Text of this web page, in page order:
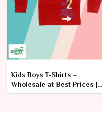
Kids Boys T-Shirts –
Wholesale at Best Prices |
Ajmera Fashion Limited